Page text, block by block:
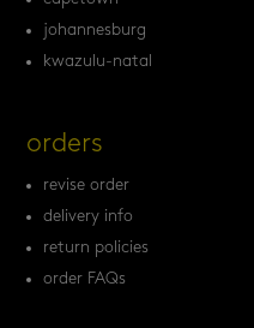
johannesburg
kwazulu-natal
orders
revise order
delivery info
return policies
order FAQs